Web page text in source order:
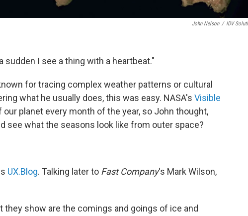
John Nelson / IDV
sudden I see a thing with a heartbeat."
for tracing complex weather patterns or cultural
what he usually does, this was easy. NASA's Visible
planet every month of the year, so John thought,
see what the seasons look like from outer space?
UX.Blog. Talking laterto Fast Company's Mark Wilson,
they show are the comings and goings of ice and